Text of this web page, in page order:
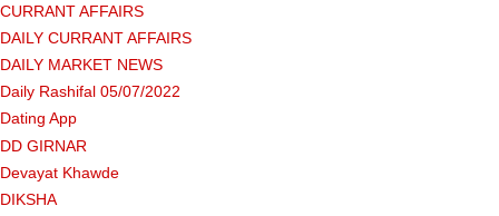
CURRANT AFFAIRS
DAILY CURRANT AFFAIRS
DAILY MARKET NEWS
Daily Rashifal 05/07/2022
Dating App
DD GIRNAR
Devayat Khawde
DIKSHA